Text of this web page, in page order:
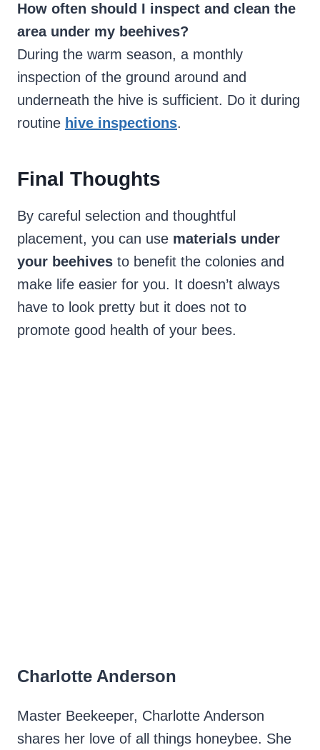
How often should I inspect and clean the
area under my beehives?
During the warm season, a monthly
inspection of the ground around and
underneath the hive is sufficient. Do it during
routine hive inspections.
Final Thoughts
By careful selection and thoughtful
placement, you can use materials under
your beehives to benefit the colonies and
make life easier for you. It doesn’t always
have to look pretty but it does not to
promote good health of your bees.
Charlotte Anderson
Master Beekeeper, Charlotte Anderson
shares her love of all things honeybee. She